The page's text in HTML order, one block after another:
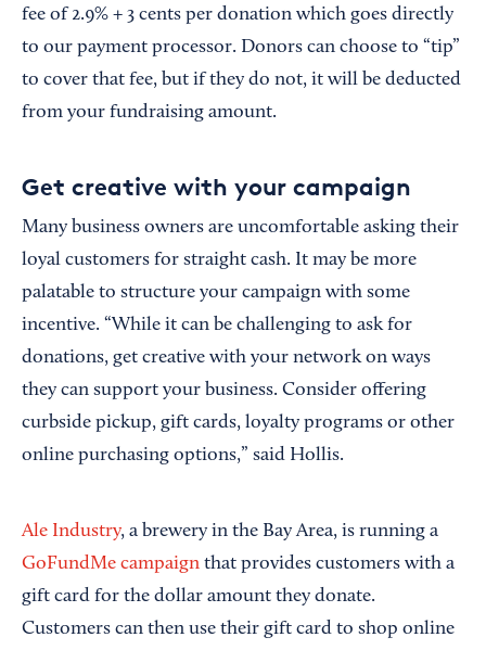
fee of 2.9% + 3 cents per donation which goes directly
to our payment processor. Donors can choose to “tip”
to cover that fee, but if they do not, it will be deducted
from your fundraising amount.
Get creative with your campaign
Many business owners are uncomfortable asking their
loyal customers for straight cash. It may be more
palatable to structure your campaign with some
incentive. “While it can be challenging to ask for
donations, get creative with your network on ways
they can support your business. Consider offering
curbside pickup, gift cards, loyalty programs or other
online purchasing options,” said Hollis.
Ale Industry, a brewery in the Bay Area, is running a
GoFundMe campaign that provides customers with a
gift card for the dollar amount they donate.
Customers can then use their gift card to shop online